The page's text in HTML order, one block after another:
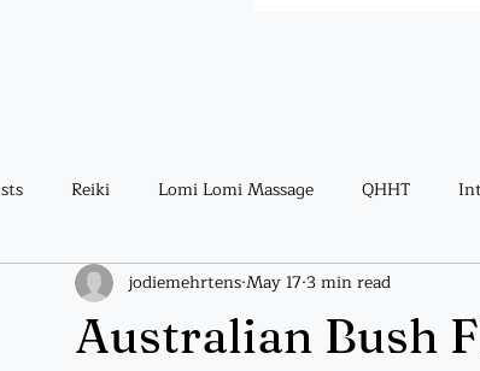
Reiki Lomi Lomi Massage QHHT
Plant wisdom Spiritual practices Tarot
Australian Bush
jodiemehrtensMay 17 3 min read